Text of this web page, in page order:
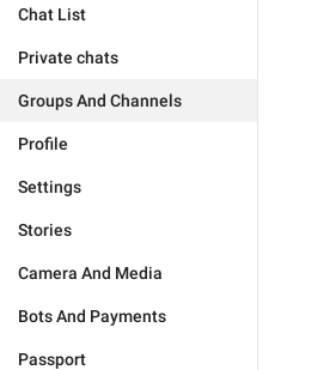
Chat List
Private chats
Groups And Channels
Profile
Settings
Stories
Camera And Media
Bots And Payments
Passport